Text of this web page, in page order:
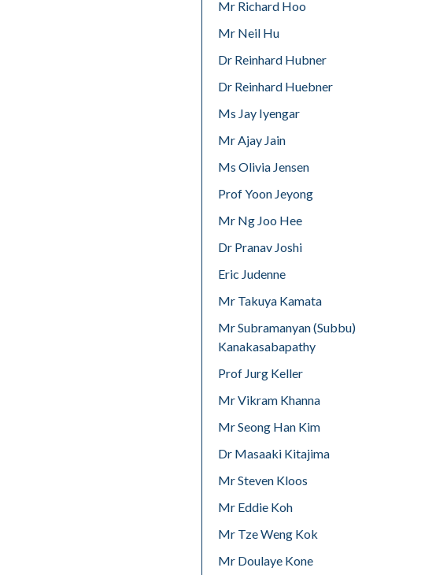
Mr Richard Hoo
Mr Neil Hu
Dr Reinhard Hubner
Dr Reinhard Huebner
Ms Jay Iyengar
Mr Ajay Jain
Ms Olivia Jensen
Prof Yoon Jeyong
Mr Ng Joo Hee
Dr Pranav Joshi
Eric Judenne
Mr Takuya Kamata
Mr Subramanyan (Subbu)
Kanakasabapathy
Prof Jurg Keller
Mr Vikram Khanna
Mr Seong Han Kim
Dr Masaaki Kitajima
Mr Steven Kloos
Mr Eddie Koh
Mr Tze Weng Kok
Mr Doulaye Kone